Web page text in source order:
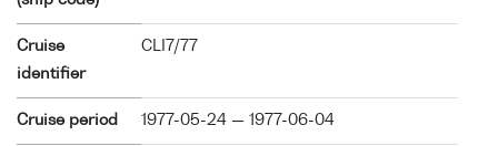
Cruise
identifier
CLI7/77
Cruise period 1977-05-24 — 1977-06-04